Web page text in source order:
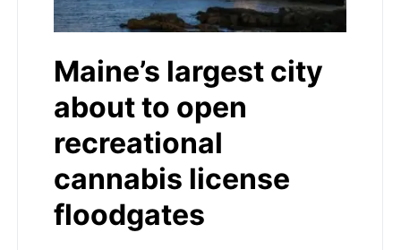
Maine’s largest city
about to open
recreational
cannabis license
floodgates